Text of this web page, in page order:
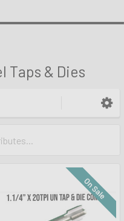
Taps & Dies
On Sale